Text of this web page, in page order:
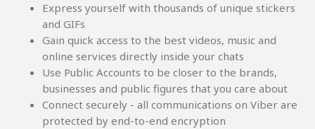
Express yourself with thousands of unique stickers
and GIFs
Gain quick access to the best videos, music and
online services directly inside your chats
Use Public Accounts to be closer to the brands,
businesses and public figures that you care about
Connect securely - all communications on Viber are
protected by end-to-end encryption